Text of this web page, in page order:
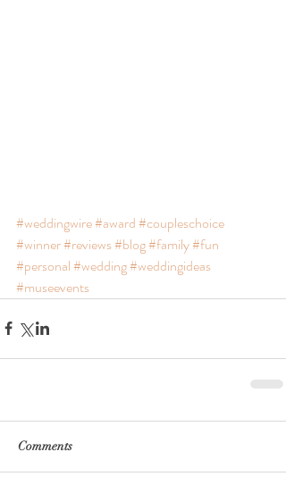
#weddingwire#award#coupleschoice
#winner#reviews#blog#family#fun
#personal#wedding#weddingideas
#museevents
Comments